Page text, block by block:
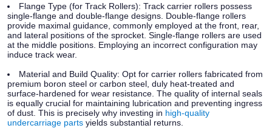
Flange Type (for Track Rollers): Track carrier rollers possess
single-flange and double-flange designs. Double-flange rollers
provide maximal guidance, commonly employed at the front, rear,
and lateral positions of the sprocket. Single-flange rollers are used
at the middle positions. Employing an incorrect configuration may
induce track wear.
Material and Build Quality: Opt for carrier rollers fabricated from
premium boron steel or carbon steel, duly heat-treated and
surface-hardened for wear resistance. The quality of internal seals
is equally crucial for maintaining lubrication and preventing ingress
of dust. This is precisely why investing in high-quality
undercarriage parts yields substantial returns.